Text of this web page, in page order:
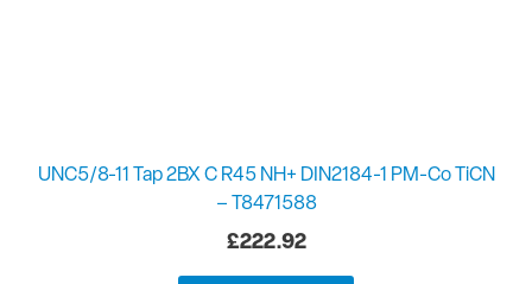
UNC5/8-11 Tap 2BX C R45 NH+ DIN2184-1 PM-Co TiCN
– T8471588
£222.92